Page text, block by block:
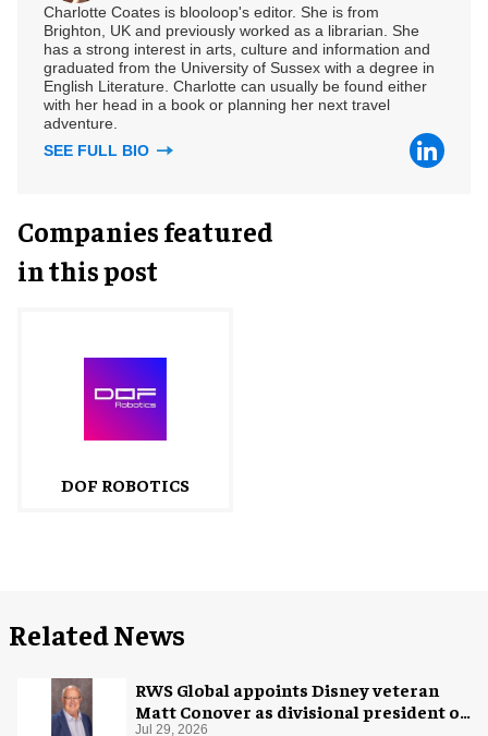
Charlotte Coates is blooloop's editor. She is from
Brighton, UK and previously worked as a librarian. She
has a strong interest in arts, culture and information and
graduated from the University of Sussex with a degree in
English Literature. Charlotte can usually be found either
with her head in a book or planning her next travel
adventure.
SEE FULL BIO
Companies featured
in this post
DOF ROBOTICS
Related News
RWS Global appoints Disney veteran
Matt Conover as divisional president of
Jul 29, 2026